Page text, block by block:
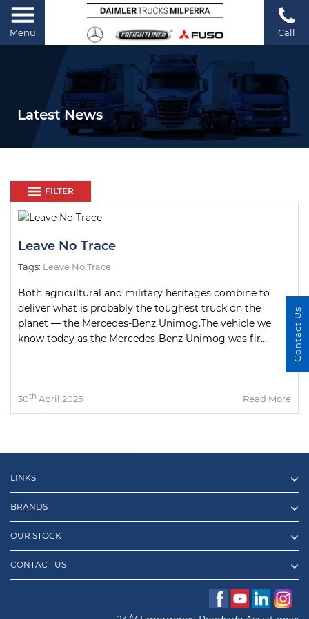
Menu Call
Latest News
FILTER
Leave No Trace
Tags: Leave No Trace
Both agricultural and military heritages combine to
deliver what is probably the toughest truck on the
planet — the Mercedes-Benz Unimog.The vehicle we
know today as the Mercedes-Benz Unimog was fir...
30th April 2025 Read More
LINKS
BRANDS
OUR STOCK
CONTACT US
Contact Us